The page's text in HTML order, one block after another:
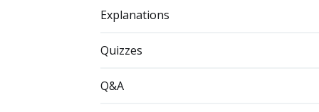
Explanations
Quizzes
Q&A